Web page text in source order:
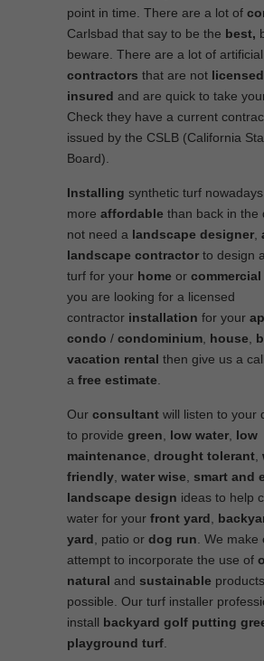
point in time. There are a lot of
Carlsbad that say to be the best,
beware. There are a lot of
contractors that are not licensed
insured and are quick to take
Check they have a current
issued by the CSLB (California
Board).
Installing synthetic turf
more affordable than back in the
not need a landscape designer
landscape contractor to design
turf for your home or
you are looking for a licensed
contractor installation for your
condo / condominium house
vacation rental then give us a
a free estimate
Our consultant will listen to your
to provide green low water low
maintenance drought tolerant
friendly water wise
smart and
landscape design ideas to help
water for your front yard
yard , patio or dog run . We
attempt to incorporate the use of
natural and sustainable
possible. Our turf installer
install backyard golf putting
playground turf